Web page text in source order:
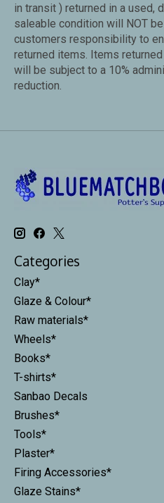
in transit ) returned in a used,
saleable condition will NOT
customers responsibility to
returned items. Items
will be subject to a 10%
reduction.
Categories
Clay*
Glaze & Colour*
Raw materials*
Wheels*
Books*
T-shirts*
Sanbao Decals
Brushes*
Tools*
Plaster*
Firing Accessories*
Glaze Stains*